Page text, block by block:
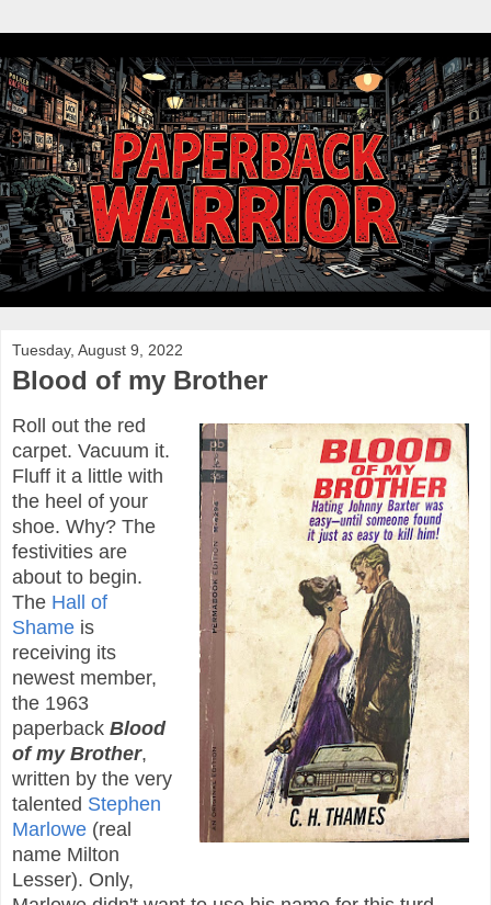
Tuesday, August 9, 2022
Blood of my Brother
Roll out the red
carpet. Vacuum it.
Fluff it a little with
the heel of your
shoe. Why? The
festivities are
about to begin.
The Hall of
Shame is
receiving its
newest member,
the 1963
paperback Blood
of my Brother,
written by the very
talented Stephen
Marlowe (real
name Milton
Lesser). Only,